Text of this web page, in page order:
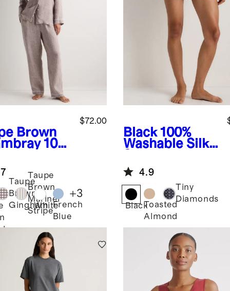
Brown
100
Long
Pajama
Piping
$72.00
Taupe
Brown
Gingham
Taupe
Brown
Mariner
Stripe
WhiteFrench
Blue
+3
Black 100%
Washable Silk
Pajama Shorts
4.9
BlackToasted
Almond
Tiny
Diamonds